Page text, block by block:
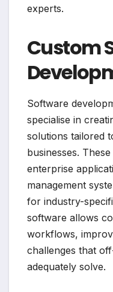
experts.
Custom
Software
specialise in
solutions tailored
businesses.
enterprise
management
for industry-
software allows
workflows,
challenges that
adequately solve.